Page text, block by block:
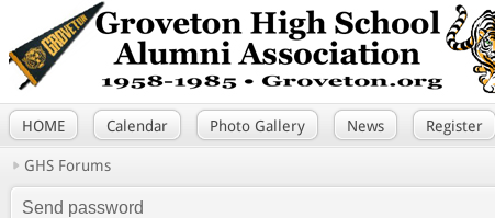
HOME Calendar Photo Gallery News Register
GHS Forums
Send password